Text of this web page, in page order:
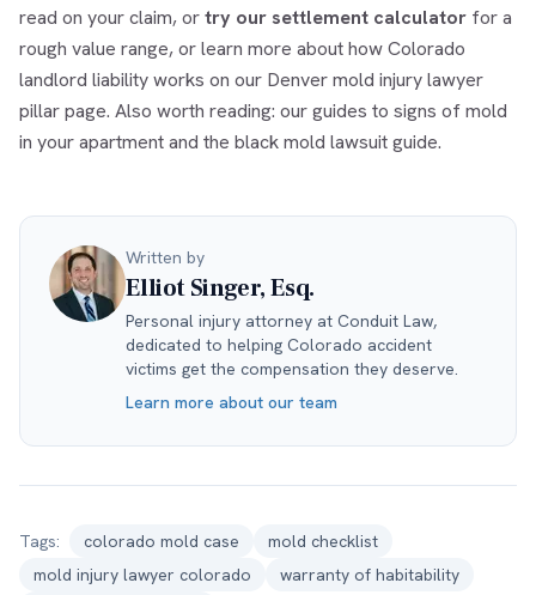
read on your claim, ortry our settlement calculator for a
rough value range, or learn more about how Colorado
landlord liability works on our Denver mold injury lawyer
pillar page. Also worth reading: our guides to signs of mold
in your apartmentand the black mold lawsuit guide.
Written by
Elliot Singer, Esq.
Personal injury attorney at Conduit Law,
dedicated to helping Colorado accident
victims get the compensation they deserve.
Learn more about our team
Tags: colorado mold case
mold checklist
mold injury lawyer colorado
warranty of habitability